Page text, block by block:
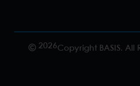
2026Copyright BASIS. All